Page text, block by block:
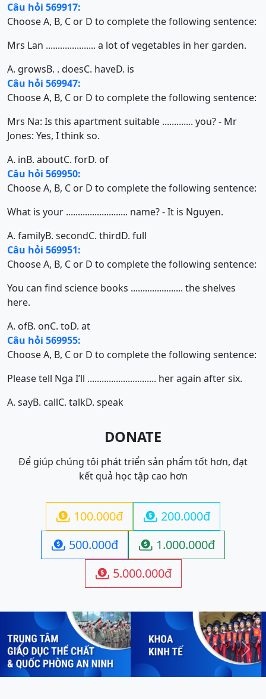
Câu hỏi 569917:
Choose A, B, C or D to complete the following sentence:
Mrs Lan ..................... a lot of vegetables in her garden.
A. growsB. . doesC. haveD. is
Câu hỏi 569947:
Choose A, B, C or D to complete the following sentence:
Mrs Na: Is this apartment suitable ............. you? - Mr
Jones: Yes, I think so.
A. inB. aboutC. forD. of
Câu hỏi 569950:
Choose A, B, C or D to complete the following sentence:
What is your .......................... name? - It is Nguyen.
A. familyB. secondC. thirdD. full
Câu hỏi 569951:
Choose A, B, C or D to complete the following sentence:
You can find science books ...................... the shelves
here.
A. ofB. onC. toD. at
Câu hỏi 569955:
Choose A, B, C or D to complete the following sentence:
Please tell Nga I’ll ............................. her again after six.
A. sayB. callC. talkD. speak
DONATE
Để giúp chúng tôi phát triển sản phẩm tốt hơn, đạt
kết quả học tập cao hơn
 100.000đ  200.000đ
 500.000đ  1.000.000đ
 5.000.000đ
Previous Next